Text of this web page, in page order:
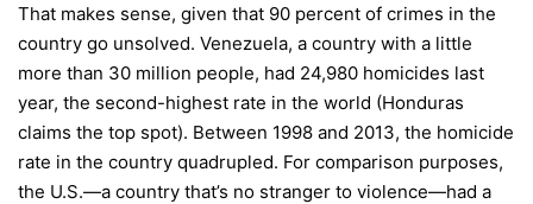
That makes sense, given that 90 percent of crimes in the
country go unsolved. Venezuela, a country with a little
more than 30 million people, had 24,980 homicides last
year, the second-highest rate in the world (Honduras
claims the top spot). Between 1998 and 2013, the homicide
rate in the country quadrupled. For comparison purposes,
the U.S.—a country that’s no stranger to violence—had a